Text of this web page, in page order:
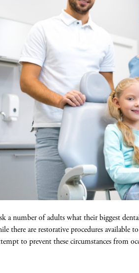
a number of adults what their biggest
there are restorative procedures available
to prevent these circumstances from